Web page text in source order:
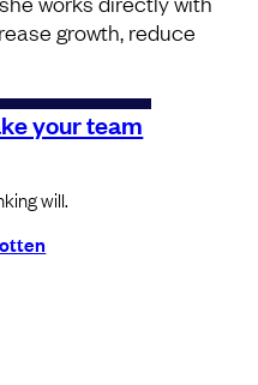
growth, reduce
your team
will.